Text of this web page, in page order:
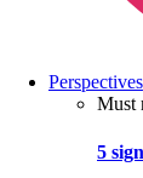
Perspectives
Must
5